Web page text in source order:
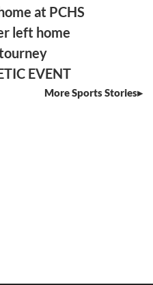
at PCHS
left home
EVENT
More Sports Stories